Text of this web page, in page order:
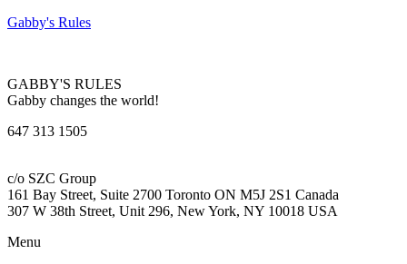
Gabby's Rules
GABBY'S RULES
Gabby changes the world!
647 313 1505
c/o SZC Group
161 Bay Street, Suite 2700 Toronto ON M5J 2S1 Canada
307 W 38th Street, Unit 296, New York, NY 10018 USA
Menu